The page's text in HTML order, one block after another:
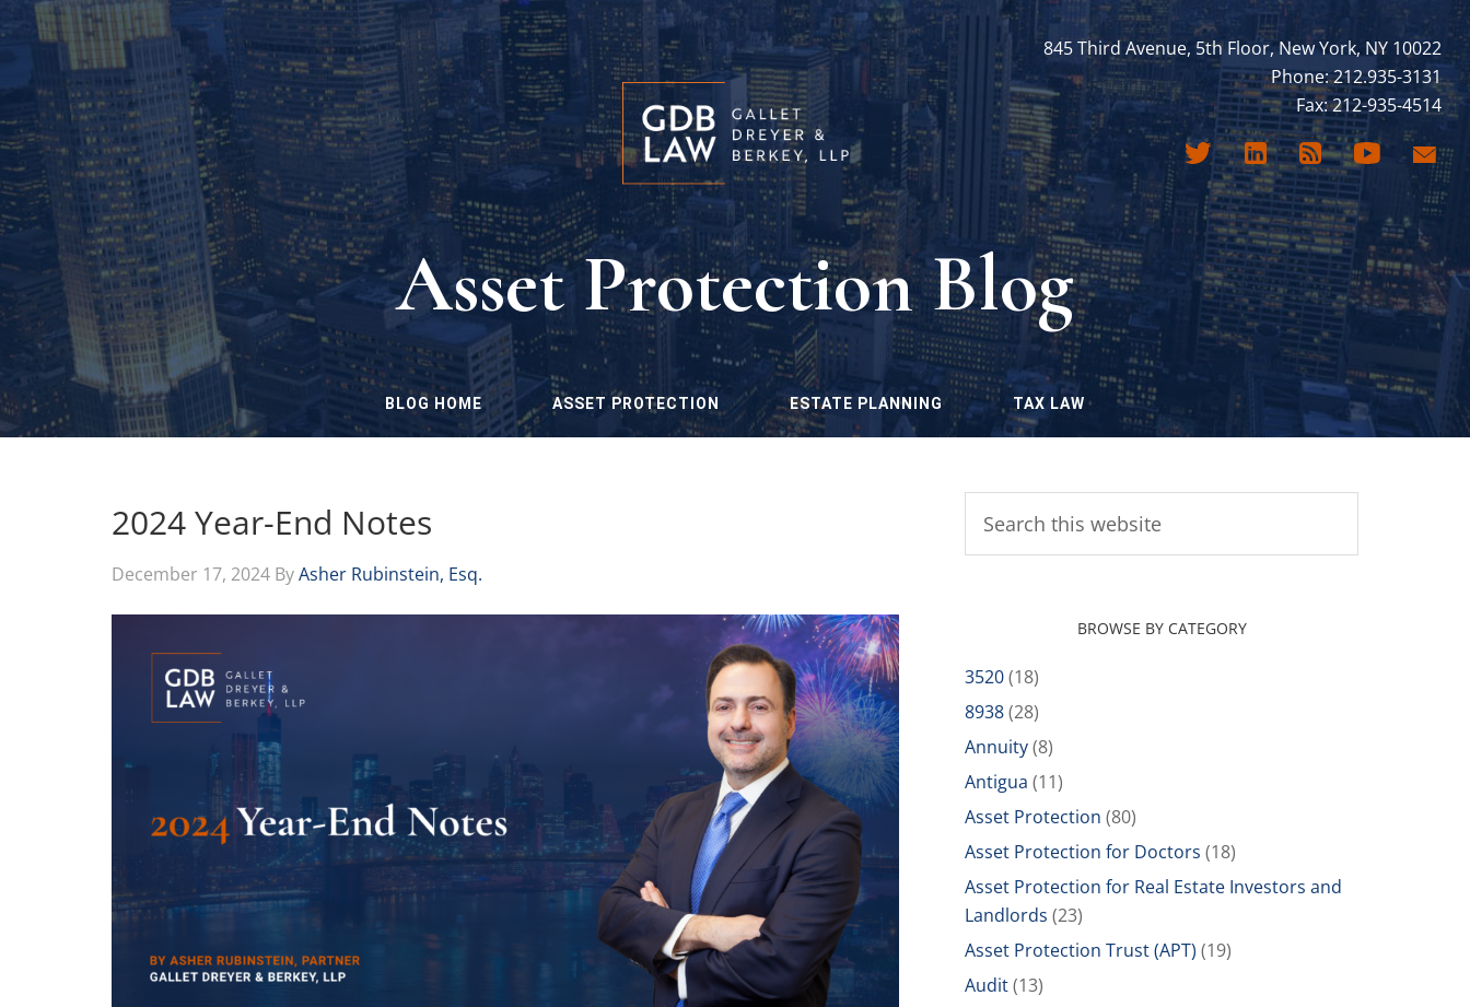
845 Third Avenue, 5th Floor, New York, NY 10022
Phone: 212.935-3131
Fax: 212-935-4514
Asset Protection Blog
BLOG HOME ASSET PROTECTION ESTATE PLANNING TAX LAW
2024 Year-End Notes
December 17, 2024 ByAsher Rubinstein, Esq.
BROWSE BY CATEGORY
3520(18)
8938(28)
Annuity(8)
Antigua (11)
Asset Protection (80)
Asset Protection for Doctors (18)
Asset Protection for Real Estate Investors and
Landlords (23)
Asset Protection Trust (APT) (19)
Audit(13)